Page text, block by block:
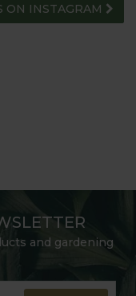
ON INSTAGRAM
and gardening